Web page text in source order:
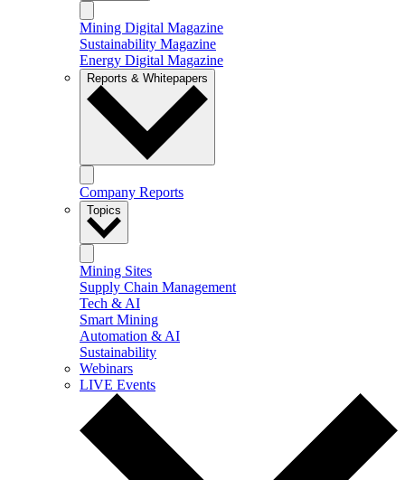
Mining Digital Magazine
Sustainability Magazine
Energy Digital Magazine
Reports & Whitepapers
Company Reports
Topics
Mining Sites
Supply Chain Management
Tech & AI
Smart Mining
Automation & AI
Sustainability
Webinars
LIVE Events